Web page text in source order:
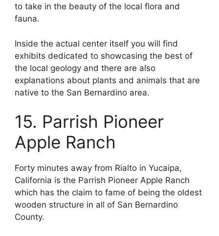
to take in the beauty of the local flora and
fauna.
Inside the actual center itself you will find
exhibits dedicated to showcasing the best of
the local geology and there are also
explanations about plants and animals that are
native to the San Bernardino area.
15. Parrish Pioneer
Apple Ranch
Forty minutes away from Rialto in Yucaipa,
California is the Parrish Pioneer Apple Ranch
which has the claim to fame of being the oldest
wooden structure in all of San Bernardino
County.